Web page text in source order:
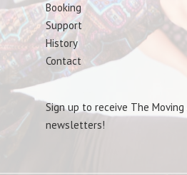
Booking
Support
History
Contact
Sign up to receive The
newsletters!